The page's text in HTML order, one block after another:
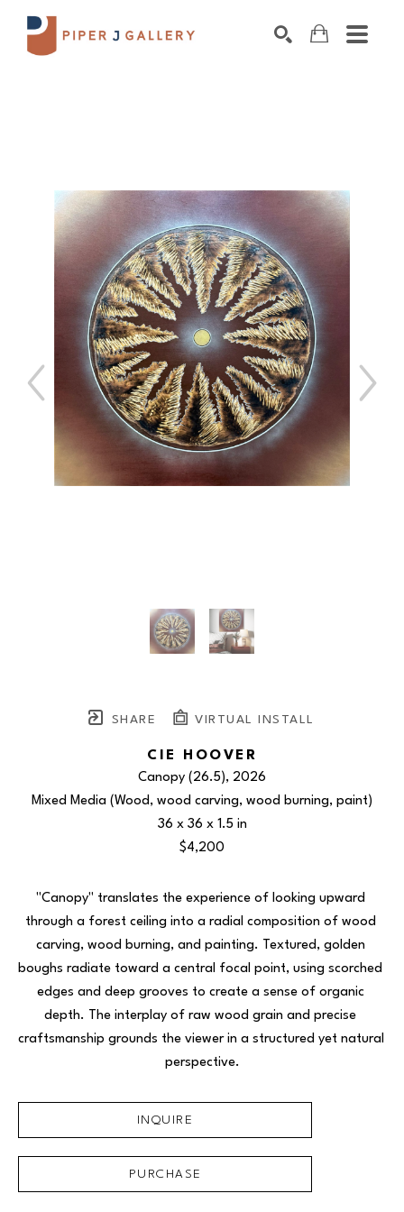
SHARE VIRTUAL INSTALL
CIE HOOVER
Canopy (26.5), 2026
Mixed Media (Wood, wood carving, wood burning, paint)
36 x 36 x 1.5 in
$4,200
"Canopy" translates the experience of looking upward
through a forest ceiling into a radial composition of wood
carving, wood burning, and painting. Textured, golden
boughs radiate toward a central focal point, using scorched
edges and deep grooves to create a sense of organic
depth. The interplay of raw wood grain and precise
craftsmanship grounds the viewer in a structured yet natural
perspective.
INQUIRE
PURCHASE